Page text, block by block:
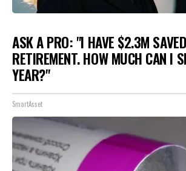
ASK A PRO: "I HAVE $2.3M
RETIREMENT. HOW MUCH CAN I
YEAR?"
SmartAsset